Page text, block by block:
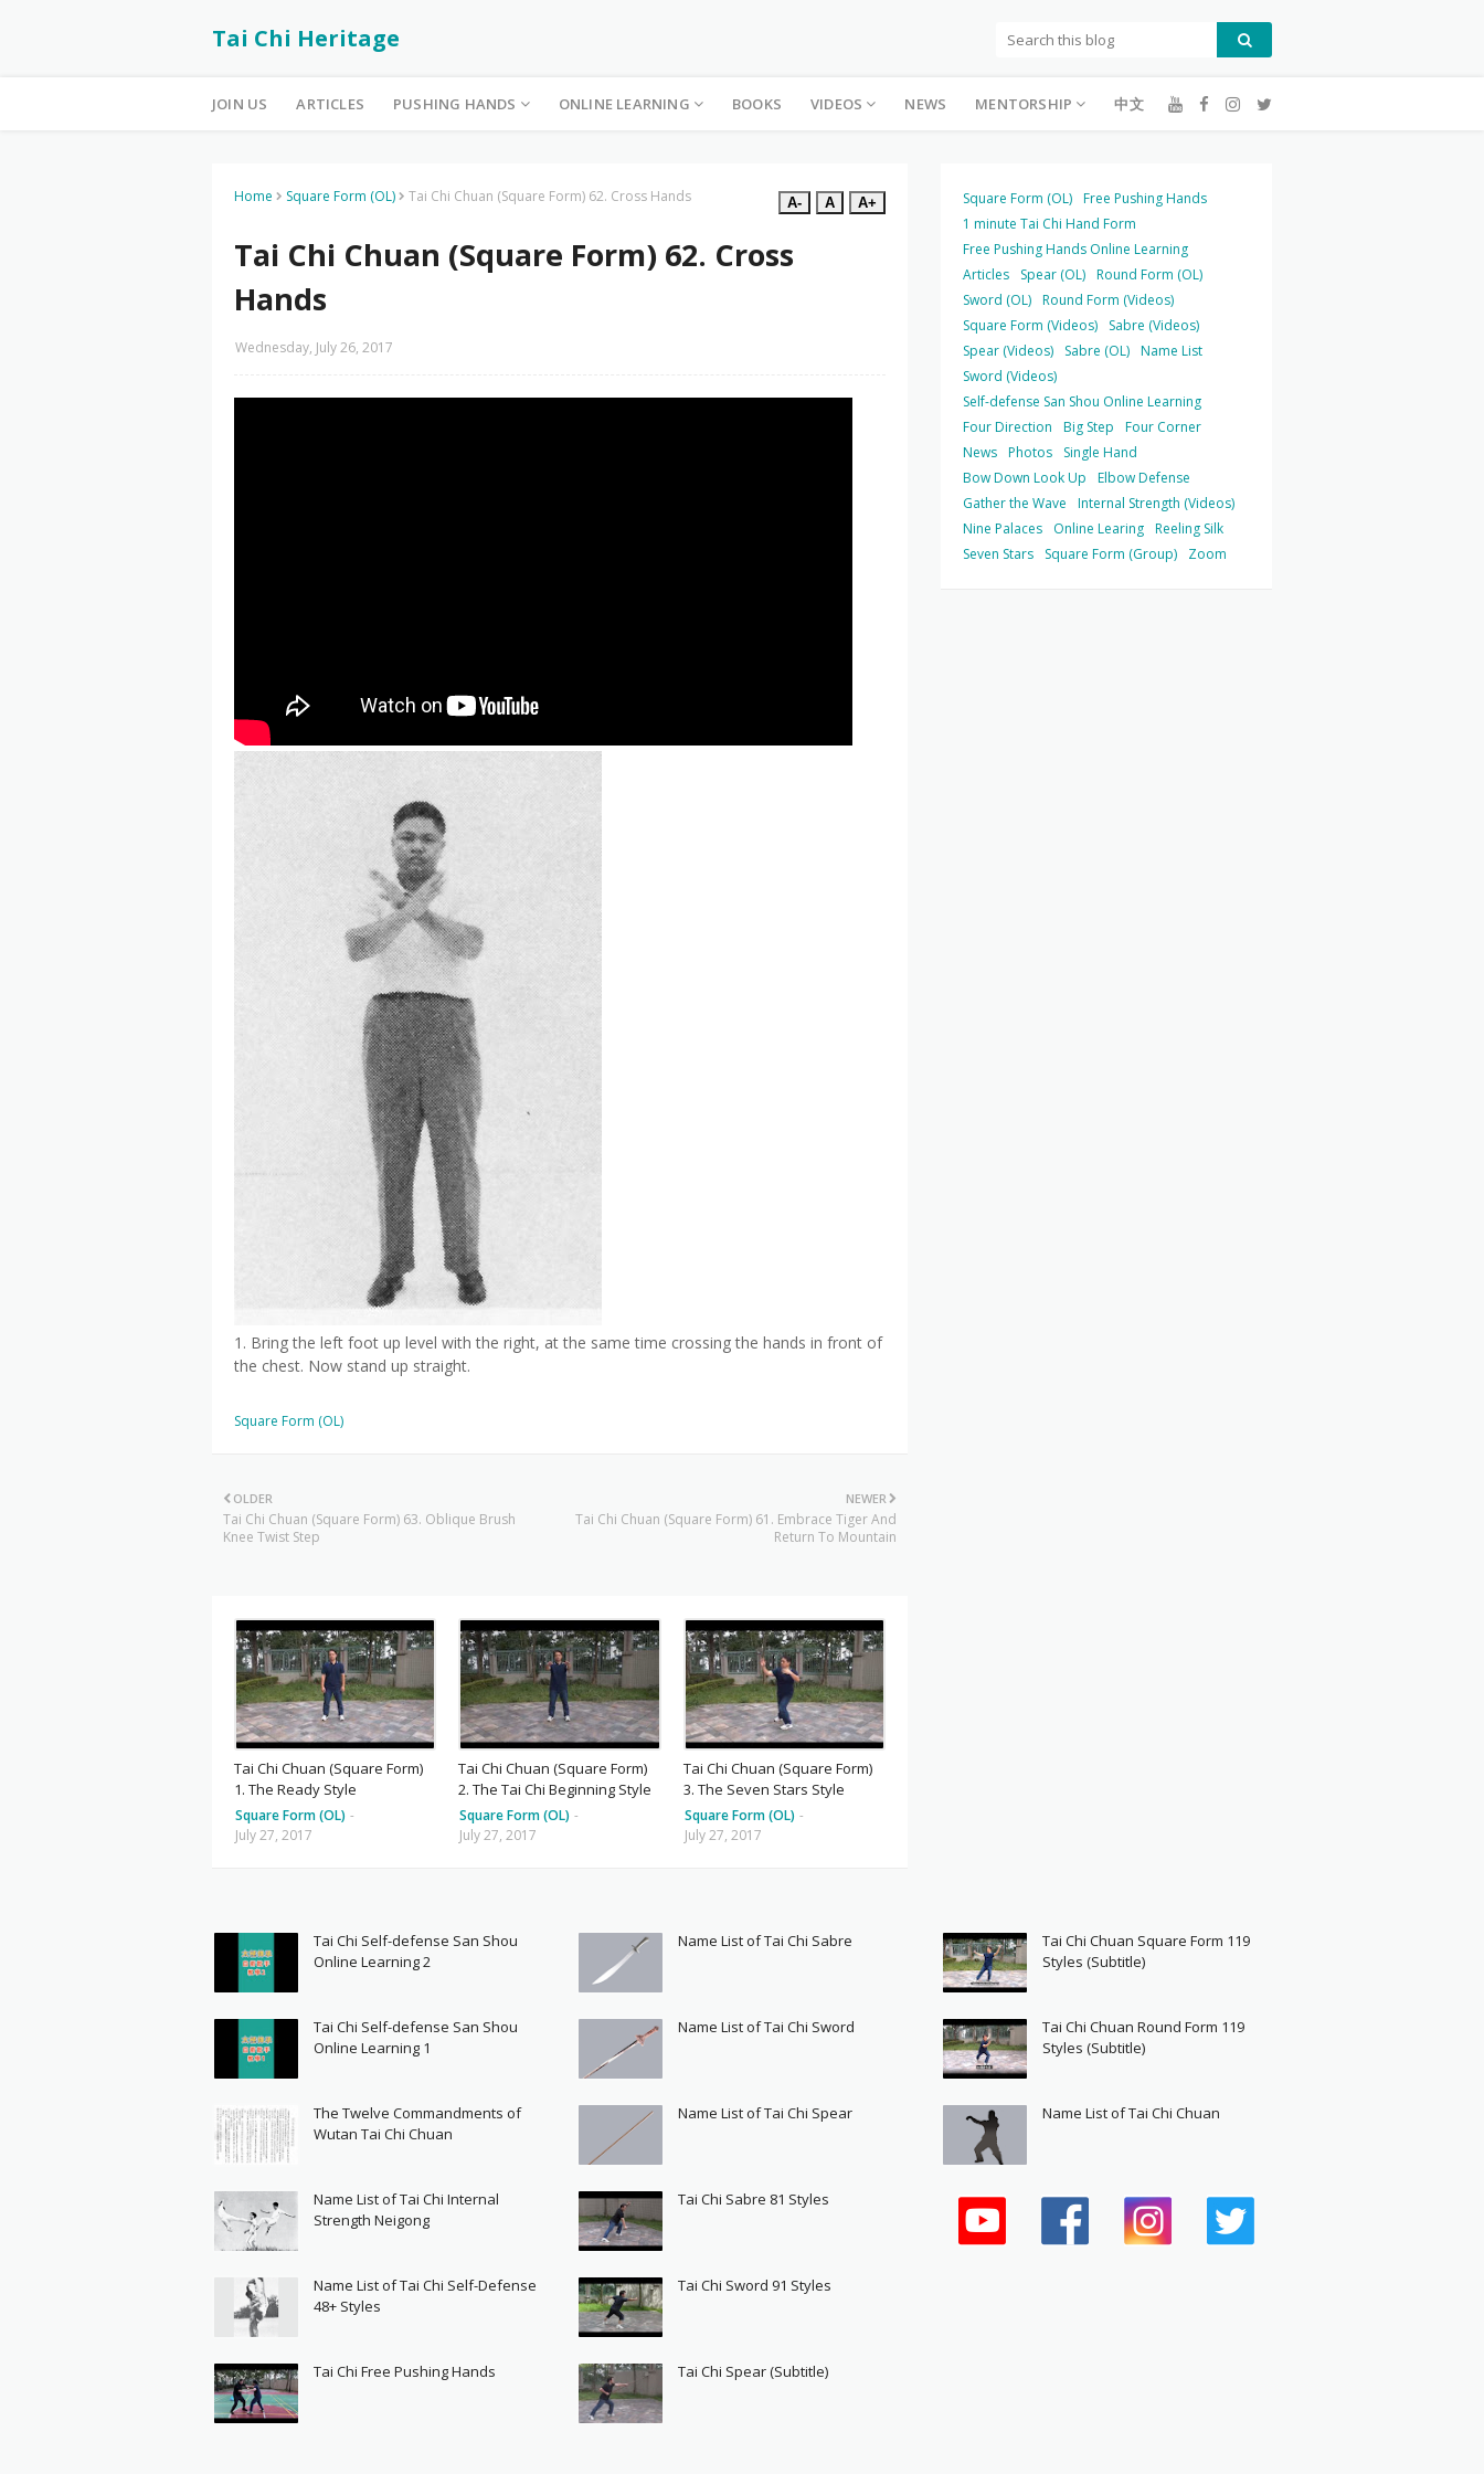
Tai Chi Heritage
JOIN US ARTICLES PUSHING HANDS ONLINE LEARNING BOOKS VIDEOS NEWS MENTORSHIP 中文
Home Square Form (OL) Tai Chi Chuan (Square Form) 62. Cross Hands A- A A+
Tai Chi Chuan (Square Form) 62. Cross
Hands
Wednesday, July 26, 2017
1. Bring the left foot up level with the right, at the same time crossing the hands in front of
the chest. Now stand up straight.
Square Form (OL)
NEWER
Tai Chi Chuan (Square Form) 61. Embrace Tiger And
Return To Mountain
OLDER
Tai Chi Chuan (Square Form) 63. Oblique Brush
Knee Twist Step
Tai Chi Chuan (Square Form)
1. The Ready Style
Square Form (OL) -
July 27, 2017
Tai Chi Chuan (Square Form)
2. The Tai Chi Beginning Style
Square Form (OL) -
July 27, 2017
Tai Chi Chuan (Square Form)
3. The Seven Stars Style
Square Form (OL) -
July 27, 2017
Square Form (OL) Free Pushing Hands
1 minute Tai Chi Hand Form
Free Pushing Hands Online Learning
Articles
Spear (OL) Round Form (OL)
Sword (OL) Round Form (Videos)
Square Form (Videos)
Sabre (Videos)
Spear (Videos)
Sabre (OL) Name List
Sword (Videos)
Self-defense San Shou Online Learning
Four Direction
Big Step
Four Corner
News Photos
Single Hand
Bow Down Look Up
Elbow Defense
Gather the Wave
Internal Strength (Videos)
Nine Palaces
Online Learing Reeling Silk
Seven Stars
Square Form (Group) Zoom
Tai Chi Self-defense San Shou
Online Learning 2
Tai Chi Self-defense San Shou
Online Learning 1
The Twelve Commandments of
Wutan Tai Chi Chuan
Name List of Tai Chi Internal
Strength Neigong
Name List of Tai Chi Self-Defense
48+ Styles
Tai Chi Free Pushing Hands
Name List of Tai Chi Sabre
Name List of Tai Chi Sword
Name List of Tai Chi Spear
Tai Chi Sabre 81 Styles
Tai Chi Sword 91 Styles
Tai Chi Spear (Subtitle)
Tai Chi Chuan Square Form 119
Styles (Subtitle)
Tai Chi Chuan Round Form 119
Styles (Subtitle)
Name List of Tai Chi Chuan